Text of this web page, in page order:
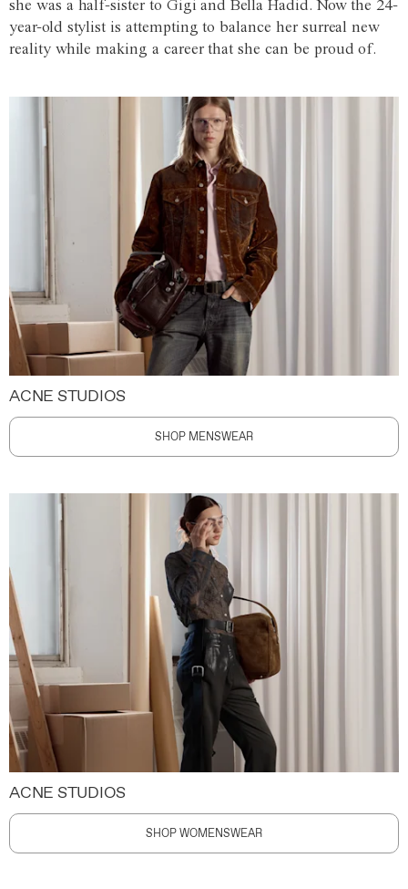
she was a half-sister to Gigi and Bella Hadid. Now the 24-
year-old stylist is attempting to balance her surreal new
reality while making a career that she can be proud of.
ACNE STUDIOS
SHOP MENSWEAR
ACNE STUDIOS
SHOP WOMENSWEAR